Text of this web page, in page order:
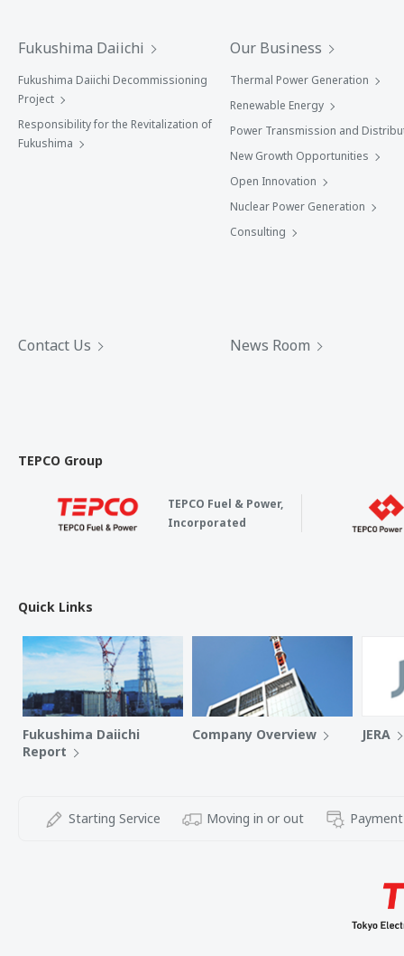
Fukushima Daiichi
Fukushima Daiichi Decommissioning
Project
Responsibility for the Revitalization of
Fukushima
Our Business
Thermal Power Generation
Renewable Energy
Power Transmission and
New Growth Opportunities
Open Innovation
Nuclear Power Generation
Consulting
Contact Us News Room
TEPCO Group
TEPCO Fuel & Power,
Incorporated
Quick Links
Fukushima Daiichi
Report
Company Overview JERA
Starting Service Moving in or out